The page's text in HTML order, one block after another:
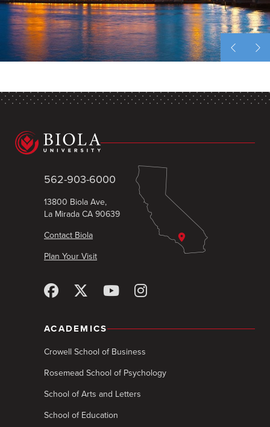
562-903-6000
13800 Biola Ave,
La Mirada CA 90639
Contact Biola
Plan Your Visit
ACADEMICS
Crowell School of Business
Rosemead School of Psychology
School of Arts and Letters
School of Education